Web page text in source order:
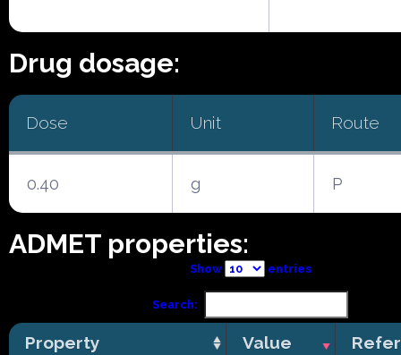
Drug dosage:
Dose Unit Route
0.40 g P
ADMET properties:
Show entries
Search:
Property Value